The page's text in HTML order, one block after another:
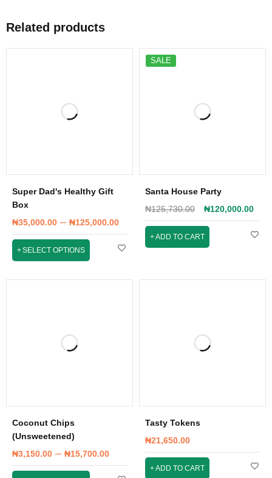
Related products
Super Dad's Healthy Gift
Box
₦35,000.00 – ₦125,000.00
SELECT OPTIONS
SALE
Santa House Party
₦125,730.00 ₦120,000.00
ADD TO CART
Coconut Chips
(Unsweetened)
₦3,150.00 – ₦15,700.00
Tasty Tokens
₦21,650.00
ADD TO CART